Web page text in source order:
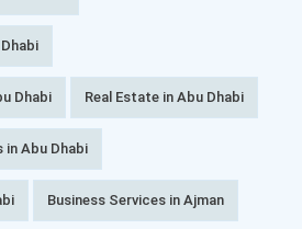
Dhabi Real Estate in Abu Dhabi
Abu Dhabi
Business Services in Ajman